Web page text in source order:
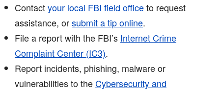
Contactyour local FBI field officeto request
assistance, orsubmit a tip online.
File a report with the FBI’s Internet Crime
Complaint Center (IC3).
Report incidents, phishing, malware or
vulnerabilities to theCybersecurity and